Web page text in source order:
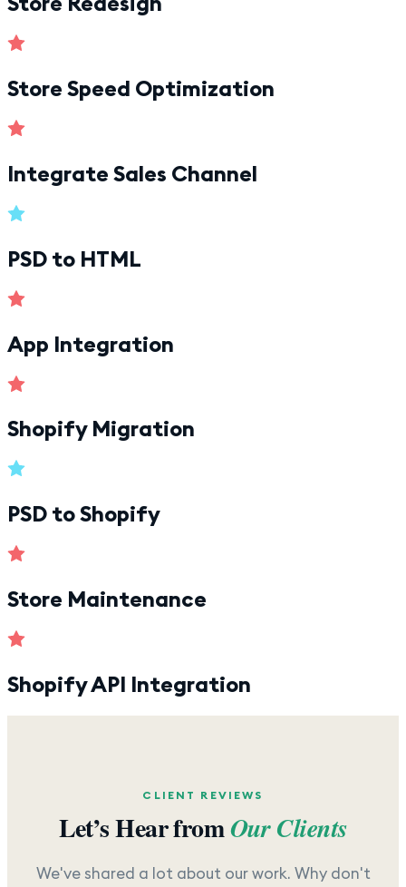
Store Speed Optimization
Integrate Sales Channel
PSD to HTML
App Integration
Shopify Migration
PSD to Shopify
Store Maintenance
Shopify API Integration
CLIENT REVIEWS
Let’s Hear fromOur Clients
We've shared a lot about our work. Why don't